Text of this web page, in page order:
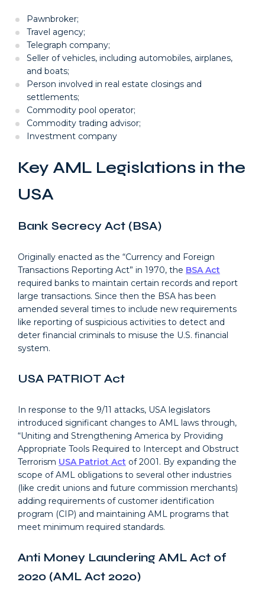
Pawnbroker;
Travel agency;
Telegraph company;
Seller of vehicles, including automobiles, airplanes,
and boats;
Person involved in real estate closings and
settlements;
Commodity pool operator;
Commodity trading advisor;
Investment company
Key AML Legislations in the
USA
Bank Secrecy Act (BSA)
Originally enacted as the “Currency and Foreign
Transactions Reporting Act” in 1970, the BSA Act
required banks to maintain certain records and report
large transactions. Since then the BSA has been
amended several times to include new requirements
like reporting of suspicious activities to detect and
deter financial criminals to misuse the U.S. financial
system.
USA PATRIOT Act
In response to the 9/11 attacks, USA legislators
introduced significant changes to AML laws through,
“Uniting and Strengthening America by Providing
Appropriate Tools Required to Intercept and Obstruct
Terrorism USA Patriot Act of 2001. By expanding the
scope of AML obligations to several other industries
(like credit unions and future commission merchants)
adding requirements of customer identification
program (CIP) and maintaining AML programs that
meet minimum required standards.
Anti Money Laundering AML Act of
2020 (AML Act 2020)